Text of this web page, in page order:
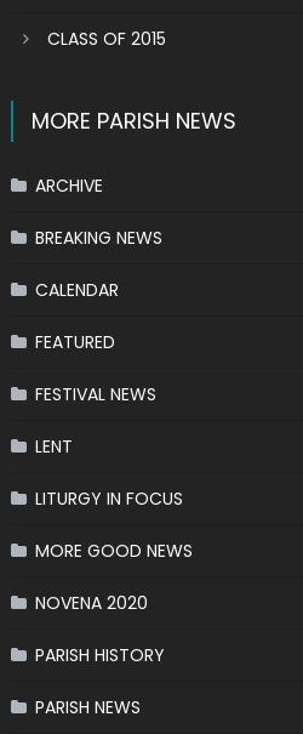
CLASS OF 2015
MORE PARISH NEWS
ARCHIVE
BREAKING NEWS
CALENDAR
FEATURED
FESTIVAL NEWS
LENT
LITURGY IN FOCUS
MORE GOOD NEWS
NOVENA 2020
PARISH HISTORY
PARISH NEWS